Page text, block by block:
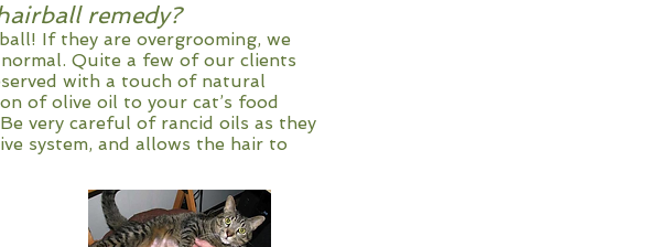
remedy?
If they are overgrooming, we
Quite a few of our clients
with a touch of natural
of olive oil to your cat’s food
very careful of rancid oils as they
system, and allows the hair to